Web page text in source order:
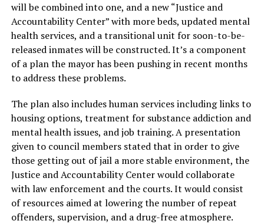
will be combined into one, and a new “Justice and
Accountability Center” with more beds, updated mental
health services, and a transitional unit for soon-to-be-
released inmates will be constructed. It’s a component
of a plan the mayor has been pushing in recent months
to address these problems.
The plan also includes human services including links to
housing options, treatment for substance addiction and
mental health issues, and job training. A presentation
given to council members stated that in order to give
those getting out of jail a more stable environment, the
Justice and Accountability Center would collaborate
with law enforcement and the courts. It would consist
of resources aimed at lowering the number of repeat
offenders, supervision, and a drug-free atmosphere.